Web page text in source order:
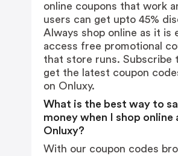
online coupons that work
users can get upto 45%
Always shop online as it is
access free promotional
that store runs. Subscribe
get the latest coupon
on Onluxy.
What is the best way to
money when I shop online
Onluxy?
With our coupon codes